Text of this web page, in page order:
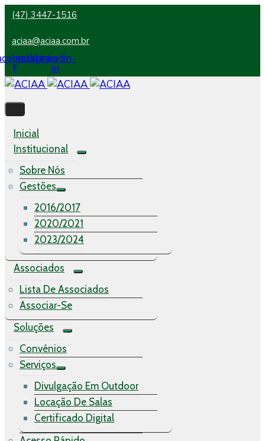
(47) 3447-1516
aciaa@aciaa.com.br
f
Instagram
Linkedin-
in
Inicial
Institucional
Sobre Nós
Gestões
2016/2017
2020/2021
2023/2024
Associados
Lista De Associados
Associar-Se
Soluções
Convênios
Serviços
Divulgação Em Outdoor
Locação De Salas
Certificado Digital